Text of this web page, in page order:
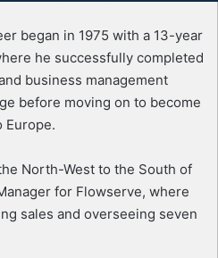
began in 1975 with a 13-year
he successfully completed
business management
before moving on to become
Europe.
North-West to the South of
for Flowserve, where
sales and overseeing seven